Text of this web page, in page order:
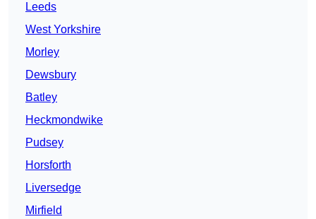
Leeds
West Yorkshire
Morley
Dewsbury
Batley
Heckmondwike
Pudsey
Horsforth
Liversedge
Mirfield